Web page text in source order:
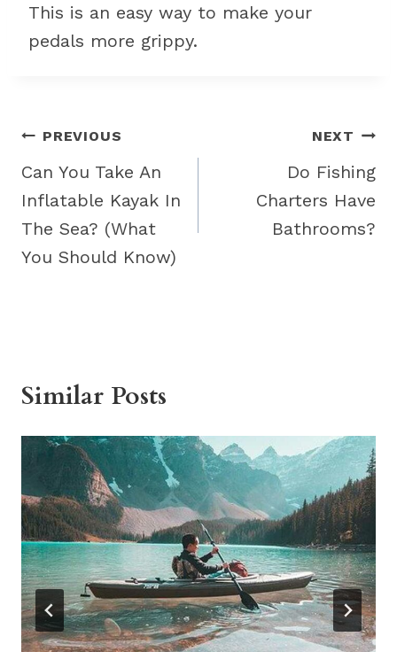
This is an easy way to make your
pedals more grippy.
Post
navigation
PREVIOUS
Can You Take An
Inflatable Kayak In
The Sea? (What
You Should Know)
NEXT
Do Fishing
Charters Have
Bathrooms?
Similar Posts